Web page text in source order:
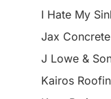
I Hate My
Jax
J Lowe &
Kairos